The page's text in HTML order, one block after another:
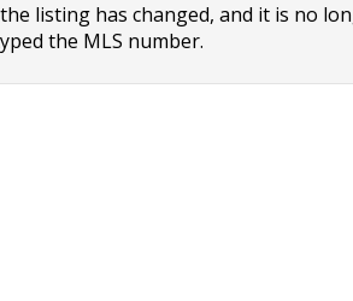
listing has changed, and it is no
the MLS number.